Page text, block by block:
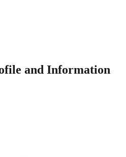
and Information